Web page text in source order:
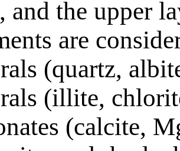
and the upper
are
(quartz,
(illite,
(calcite,